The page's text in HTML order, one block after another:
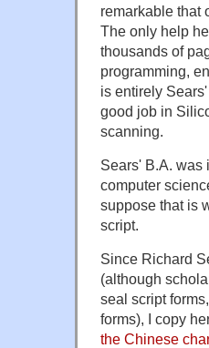
remarkable that
The only help
thousands of
programming,
is entirely
good job in
scanning.
Sears' B.A. was
computer
suppose that is
script.
Since Richard
(although
seal script
forms), I copy
the Chinese